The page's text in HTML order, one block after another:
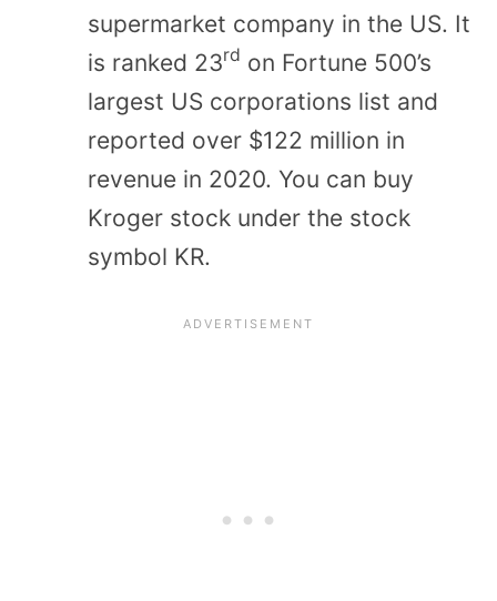
supermarket company in the US. It
is ranked 23rd on Fortune 500’s
largest US corporations list and
reported over $122 million in
revenue in 2020. You can buy
Kroger stock under the stock
symbol KR.